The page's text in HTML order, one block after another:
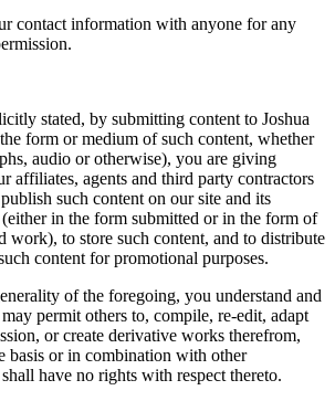
contact information with anyone for any
stated, by submitting content to Joshua
form or medium of such content, whether
audio or otherwise), you are giving
affiliates, agents and third party contractors
such content on our site and its
in the form submitted or in the form of
work), to store such content, and to distribute
content for promotional purposes.
of the foregoing, you understand and
permit others to, compile, re-edit, adapt
or create derivative works therefrom,
basis or in combination with other
have no rights with respect thereto.